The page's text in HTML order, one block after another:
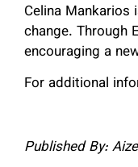
Celina
change. Through
encouraging a
For additional
Published By: